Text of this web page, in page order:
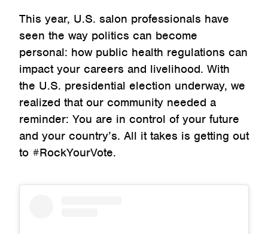
This year, U.S. salon professionals have
seen the way politics can become
personal: how public health regulations can
impact your careers and livelihood. With
the U.S. presidential election underway, we
realized that our community needed a
reminder: You are in control of your future
and your country’s. All it takes is getting out
to #RockYourVote.